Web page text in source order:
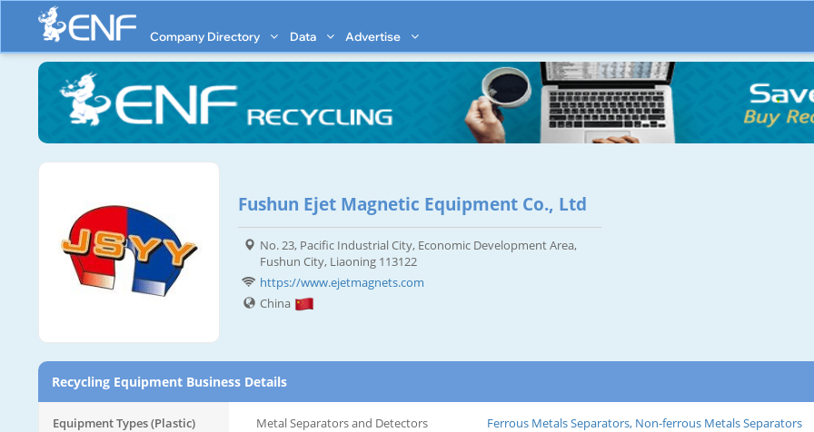
Company Directory Data Advertise
Fushun Ejet Magnetic Equipment Co., Ltd
No. 23, Pacific Industrial City, Economic Development Area,
Fushun City, Liaoning 113122
https://www.ejetmagnets.com
China
Recycling Equipment Business Details
Equipment Types (Plastic) Metal Separators and Detectors Ferrous Metals Separators, Non-ferrous Metals Separators